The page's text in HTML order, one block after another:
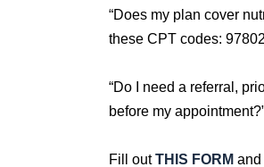
“Does my plan cover
these CPT codes:
“Do I need a referral,
before my
Fill outTHIS FORM and